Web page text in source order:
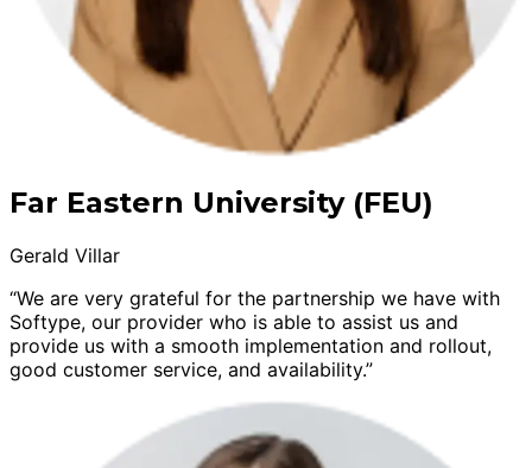
Far Eastern University (FEU)
Gerald Villar
“We are very grateful for the partnership we have with
Softype, our provider who is able to assist us and
provide us with a smooth implementation and rollout,
good customer service, and availability.”